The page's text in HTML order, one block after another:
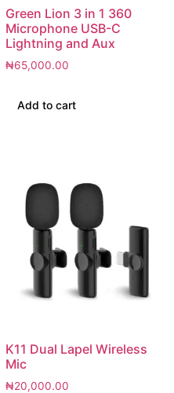
Green Lion 3 in 1 360
Microphone USB-C
Lightning and Aux
₦65,000.00
Add to cart
K11 Dual Lapel Wireless
Mic
₦20,000.00